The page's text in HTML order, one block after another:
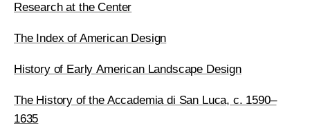
Research at the Center
The Index of American Design
History of Early American Landscape Design
The History of the Accademia di San Luca, c. 1590–
1635